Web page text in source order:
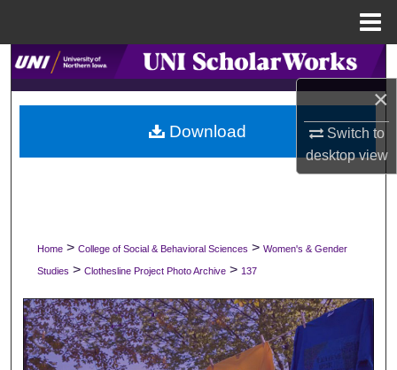
×
Switch to
desktopview
Search
Browse Collections
My Account
Digital Commons Network™
Home > College of Social & Behavioral Sciences > Women's & Gender
Studies > Clothesline Project Photo Archive > 137
Download